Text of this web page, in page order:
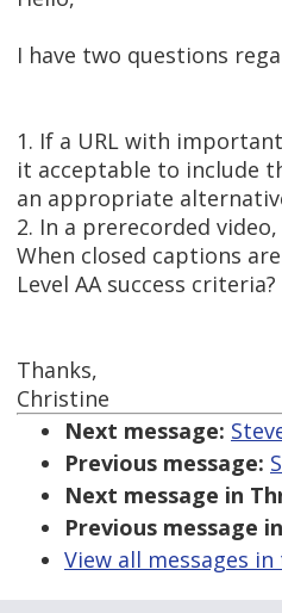
I have two questions
1. If a URL with
it acceptable to include
an appropriate
2. In a prerecorded
When closed captions
Level AA success criteria?
Thanks,
Christine
Next message:
Previous message:
Next message in
Previous message
View all messages